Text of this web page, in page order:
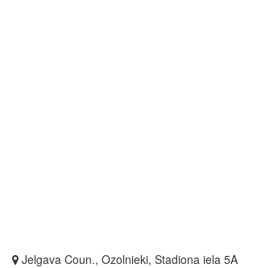
Jelgava Coun., Ozolnieki, Stadiona iela 5A